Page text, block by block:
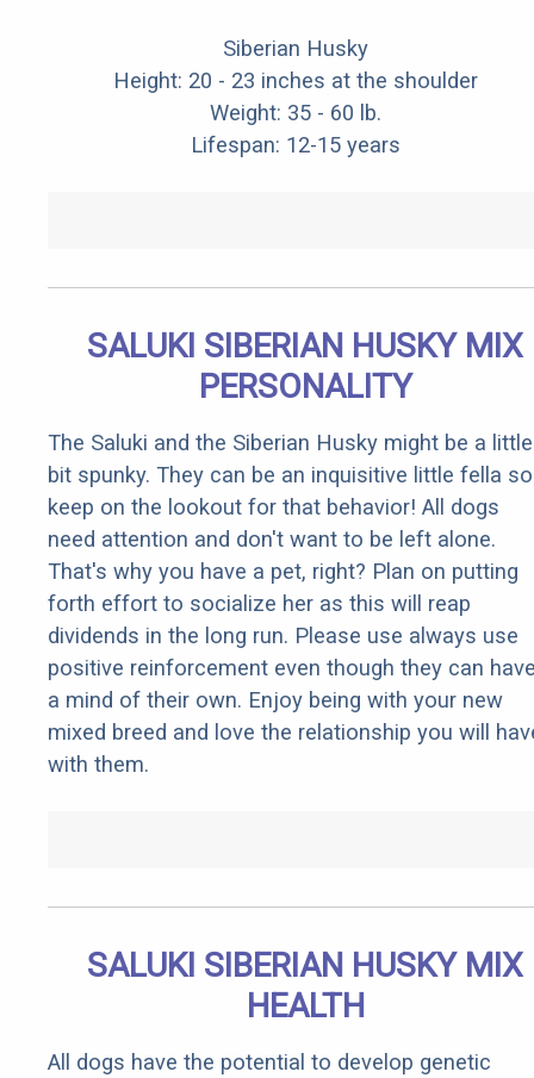
Siberian Husky
Height: 20 - 23 inches at the shoulder
Weight: 35 - 60 lb.
Lifespan: 12-15 years
SALUKI SIBERIAN HUSKY MIX
PERSONALITY
The Saluki and the Siberian Husky might be a little
bit spunky. They can be an inquisitive little fella so
keep on the lookout for that behavior! All dogs
need attention and don't want to be left alone.
That's why you have a pet, right? Plan on putting
forth effort to socialize her as this will reap
dividends in the long run. Please use always use
positive reinforcement even though they can
a mind of their own. Enjoy being with your new
mixed breed and love the relationship you will
with them.
SALUKI SIBERIAN HUSKY MIX
HEALTH
All dogs have the potential to develop genetic